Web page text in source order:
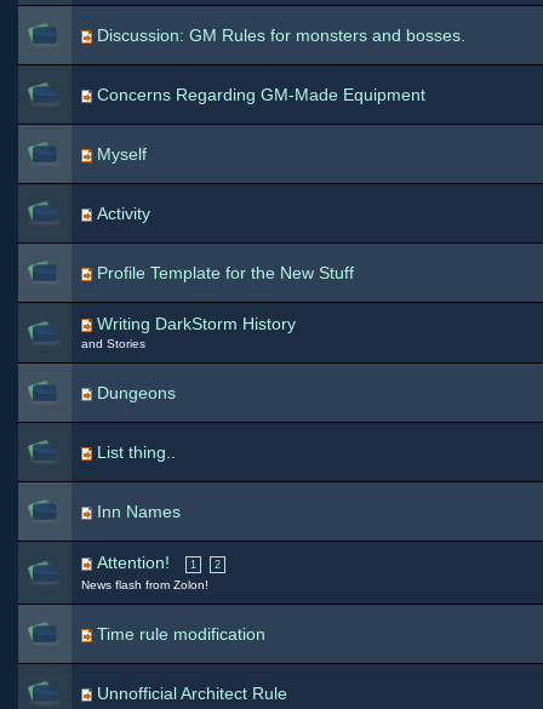
Discussion: GM Rules for monsters and bosses.
Concerns Regarding GM-Made Equipment
Myself
Activity
Profile Template for the New Stuff
Writing DarkStorm History
and Stories
Dungeons
List thing..
Inn Names
Attention! 1 2
News flash from Zolon!
Time rule modification
Unnofficial Architect Rule